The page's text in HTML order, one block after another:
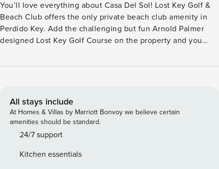
You’ll love everything about Casa Del Sol! Lost Key Golf &
Beach Club offers the only private beach club amenity in
Perdido Key. Add the challenging but fun Arnold Palmer
designed Lost Key Golf Course on the property and you
4 baths for up to 12 people to enjoy. Full of luxurious details
style vacation. Perdido Key has a laid back vibe and visitors
love the less developed coastline and Gulf Islands National
Seashore. Besides offering both golf and beach amenities,
Lost Key also has 24-hour gated security. Beautiful, scenic
opportunity to spot wildlife and birds with the golf course
All stays include
At Homes & Villas by Marriott Bonvoy we believe certain
amenities should be standard.
24/7 support
Kitchen essentials